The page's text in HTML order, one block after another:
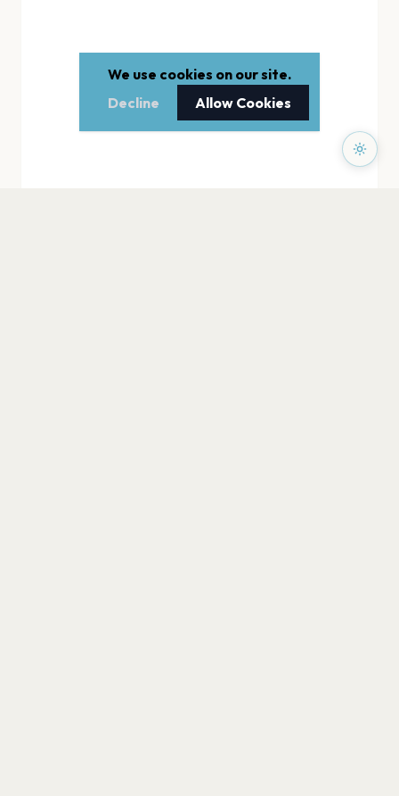
We use cookies on our site.
Decline
Allow Cookies